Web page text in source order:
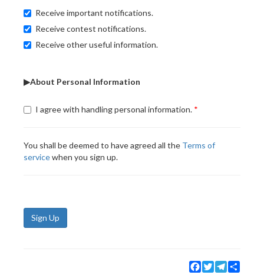
Receive important notifications.
Receive contest notifications.
Receive other useful information.
▶About Personal Information
I agree with handling personal information.
You shall be deemed to have agreed all the Terms of
servicewhen you sign up.
Sign Up
Facebook
TwitterTelegram